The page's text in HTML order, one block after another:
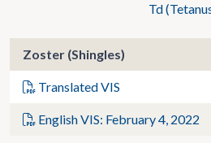
Td
Zoster (Shingles)
Translated VIS
English VIS: February 4, 2022